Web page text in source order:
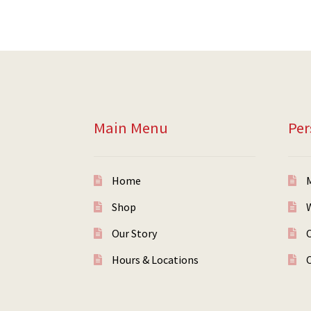
Main Menu
Home
Shop
Our Story
Hours & Locations